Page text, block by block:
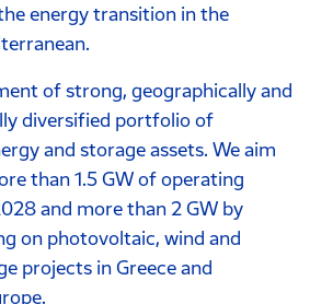
energy transition in the
of strong, geographically and
diversified portfolio of
and storage assets. We aim
than 1.5 GW of operating
and more than 2 GW by
on photovoltaic, wind and
projects in Greece and